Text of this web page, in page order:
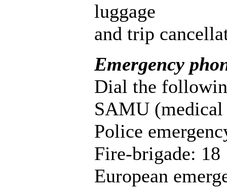
luggage
and trip
Emergency
Dial the
SAMU (medical
Police
Fire-brigade: 18
European